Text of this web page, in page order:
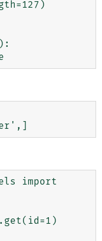
import